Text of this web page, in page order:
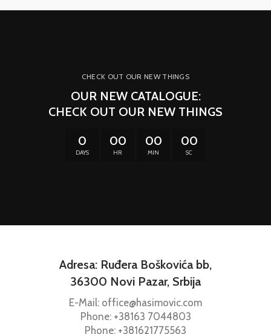
CHECK OUT OUR NEW THINGS
OUR NEW CATALOGUE:
CHECK OUT OUR NEW THINGS
0
DAYS
00
HR
00
MIN
00
SC
Adresa: Ruđera Boškovića bb,
36300 Novi Pazar, Srbija
E-Mail: office@hasimovic.com
Phone: +38163 7044803
Phone: +381621775563